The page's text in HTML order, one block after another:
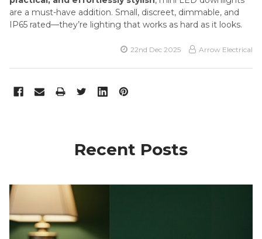
are a must-have addition. Small, discreet, dimmable, and
IP65 rated—they’re lighting that works as hard as it looks.
22nd Dec 2025 Arrow Electrical
Recent Posts